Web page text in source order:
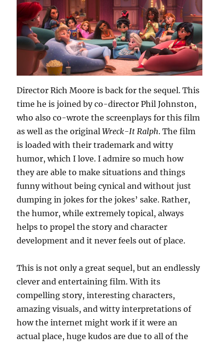
Director Rich Moore is back for the sequel. This
time he is joined by co-director Phil Johnston,
who also co-wrote the screenplays for this film
as well as the originalWreck-It Ralph. The film
is loaded with their trademark and witty
humor, which I love. I admire so much how
they are able to make situations and things
funny without being cynical and without just
dumping in jokes for the jokes’ sake. Rather,
the humor, while extremely topical, always
helps to propel the story and character
development and it never feels out of place.
This is not only a great sequel, but an endlessly
clever and entertaining film. With its
compelling story, interesting characters,
amazing visuals, and witty interpretations of
how the internet might work if it were an
actual place, huge kudos are due to all of the